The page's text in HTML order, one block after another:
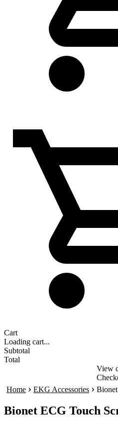
Cart
Loading cart...
Subtotal
Total
View
Home › EKG Accessories ›
Bionet ECG Touch